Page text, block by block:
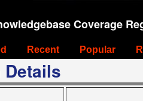
Coverage
Recent Popular